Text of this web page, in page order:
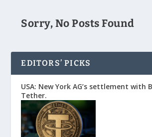
Sorry, No Posts Found
EDITORS’ PICKS
USA: New York AG’s settlement with
Tether.